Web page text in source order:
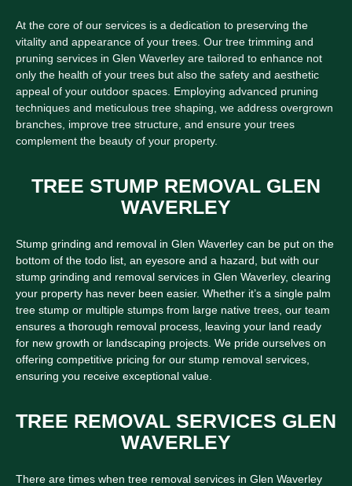
At the core of our services is a dedication to preserving the
vitality and appearance of your trees. Our tree trimming and
pruning services in Glen Waverley are tailored to enhance not
only the health of your trees but also the safety and aesthetic
appeal of your outdoor spaces. Employing advanced pruning
techniques and meticulous tree shaping, we address overgrown
branches, improve tree structure, and ensure your trees
complement the beauty of your property.
TREE STUMP REMOVAL GLEN
WAVERLEY
Stump grinding and removal in Glen Waverley can be put on the
bottom of the todo list, an eyesore and a hazard, but with our
stump grinding and removal services in Glen Waverley, clearing
your property has never been easier. Whether it’s a single palm
tree stump or multiple stumps from large native trees, our team
ensures a thorough removal process, leaving your land ready
for new growth or landscaping projects. We pride ourselves on
offering competitive pricing for our stump removal services,
ensuring you receive exceptional value.
TREE REMOVAL SERVICES GLEN
WAVERLEY
There are times when tree removal services in Glen Waverley